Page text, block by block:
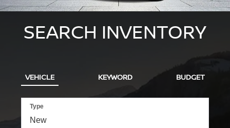
SEARCH INVENTORY
VEHICLE KEYWORD BUDGET
Type